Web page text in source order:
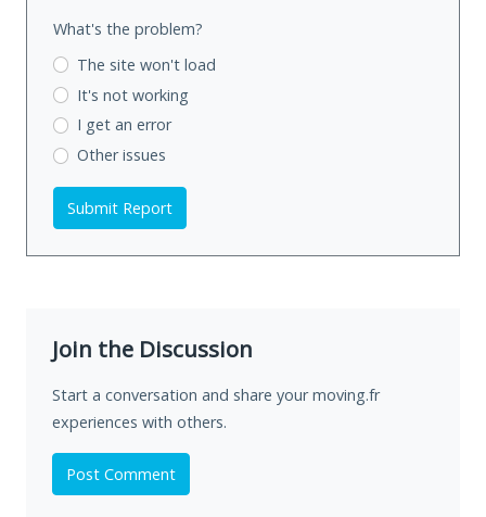
What's the problem?
The site won't load
It's not working
I get an error
Other issues
Submit Report
Join the Discussion
Start a conversation and share your moving.fr
experiences with others.
Post Comment